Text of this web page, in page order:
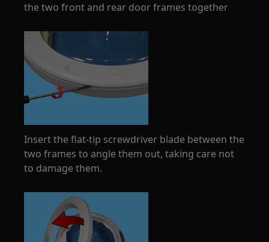
the two front and rear door frames together
Insert the flat-tip screwdriver blade between the
two frames to angle them out, taking care not
to damage them.